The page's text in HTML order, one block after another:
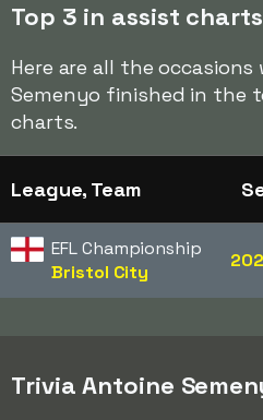
Top 3 in assist charts
Here are all the
Semenyo finished in the
charts.
League, Team
EFL Championship
Bristol City
Trivia Antoine